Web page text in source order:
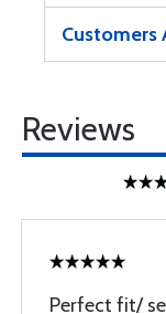
Customers
Reviews
Perfect fit/